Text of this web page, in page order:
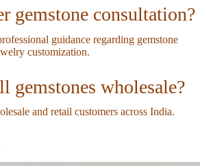
gemstone consultation?
guidance regarding gemstone
customization.
gemstones wholesale?
and retail customers across India.